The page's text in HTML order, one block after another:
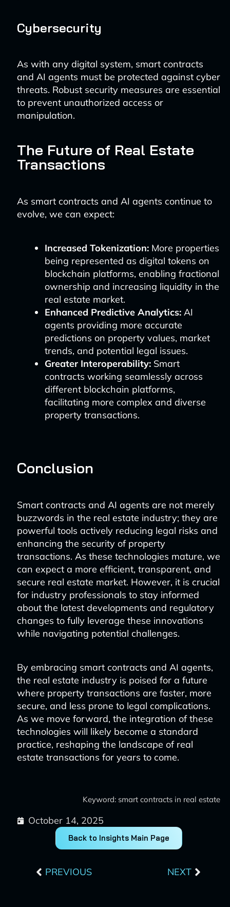
Cybersecurity
As with any digital system, smart contracts
and AI agents must be protected against cyber
threats. Robust security measures are essential
to prevent unauthorized access or
manipulation.
The Future of Real Estate
Transactions
As smart contracts and AI agents continue to
evolve, we can expect:
Increased Tokenization:More properties
being represented as digital tokens on
blockchain platforms, enabling fractional
ownership and increasing liquidity in the
real estate market.
Enhanced Predictive Analytics:AI
agents providing more accurate
predictions on property values, market
trends, and potential legal issues.
Greater Interoperability:Smart
contracts working seamlessly across
different blockchain platforms,
facilitating more complex and diverse
property transactions.
Conclusion
Smart contracts and AI agents are not merely
buzzwords in the real estate industry; they are
powerful tools actively reducing legal risks and
enhancing the security of property
transactions. As these technologies mature, we
can expect a more efficient, transparent, and
secure real estate market. However, it is crucial
for industry professionals to stay informed
about the latest developments and regulatory
changes to fully leverage these innovations
while navigating potential challenges.
By embracing smart contracts and AI agents,
the real estate industry is poised for a future
where property transactions are faster, more
secure, and less prone to legal complications.
As we move forward, the integration of these
technologies will likely become a standard
practice, reshaping the landscape of real
estate transactions for years to come.
Keyword: smart contracts in real estate
October 14, 2025
Back to Insights Main Page
PREVIOUS NEXT